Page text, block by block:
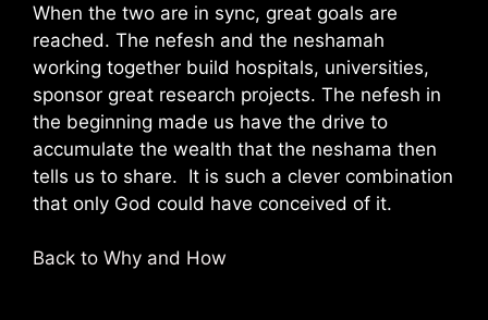
When the two are in sync, great goals are
reached. The nefesh and the neshamah
working together build hospitals, universities,
sponsor great research projects. The nefesh in
the beginning made us have the drive to
accumulate the wealth that the neshama then
tells us to share. It is such a clever combination
that only God could have conceived of it.
Back to Why and How